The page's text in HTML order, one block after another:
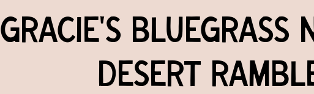
Gracie's Bluegrass
Desert